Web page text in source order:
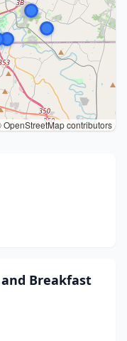
OpenStreetMap contributors
Breakfast